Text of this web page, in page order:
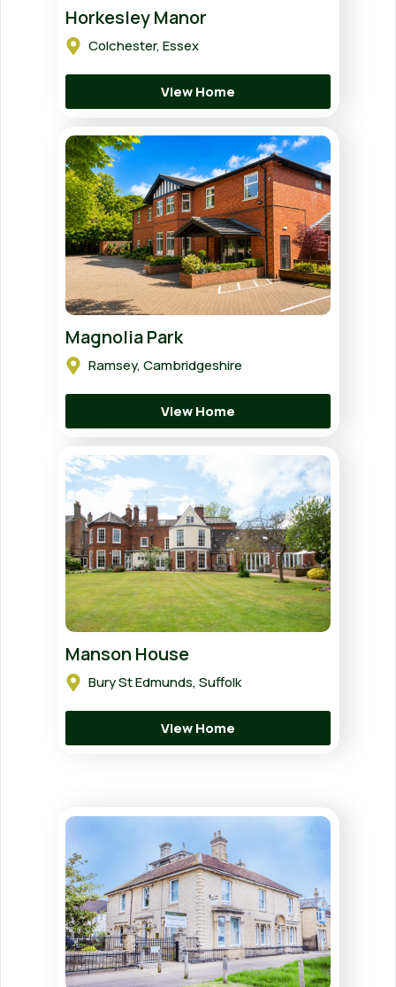
Horkesley Manor
Colchester, Essex
View Home
Magnolia Park
Ramsey, Cambridgeshire
View Home
Manson House
Bury St Edmunds, Suffolk
View Home